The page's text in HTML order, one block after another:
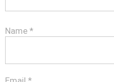
Name *